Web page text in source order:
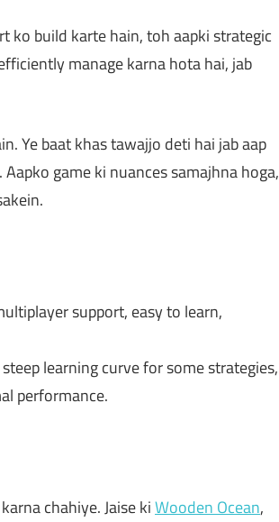
ko build karte hain, toh aapki strategic
manage karna hota hai, jab
Ye baat khas tawajjo deti hai jab aap
game ki nuances samajhna hoga,
support, easy to learn,
learning curve for some strategies,
performance.
chahiye. Jaise kiWooden Ocean,